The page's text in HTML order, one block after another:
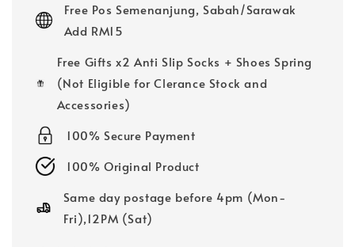
Free Pos Semenanjung, Sabah/Sarawak
Add RM15
Free Gifts x2 Anti Slip Socks + Shoes Spring
(Not Eligible for Clerance Stock and
Accessories)
100% Secure Payment
100% Original Product
Same day postage before 4pm (Mon-
Fri),12PM (Sat)